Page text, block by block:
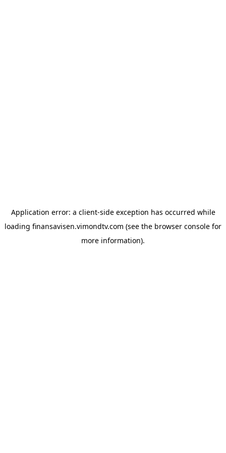
Application error: a client-side exception has occurred while
loading finansavisen.vimondtv.com (see the browser console for
more information).